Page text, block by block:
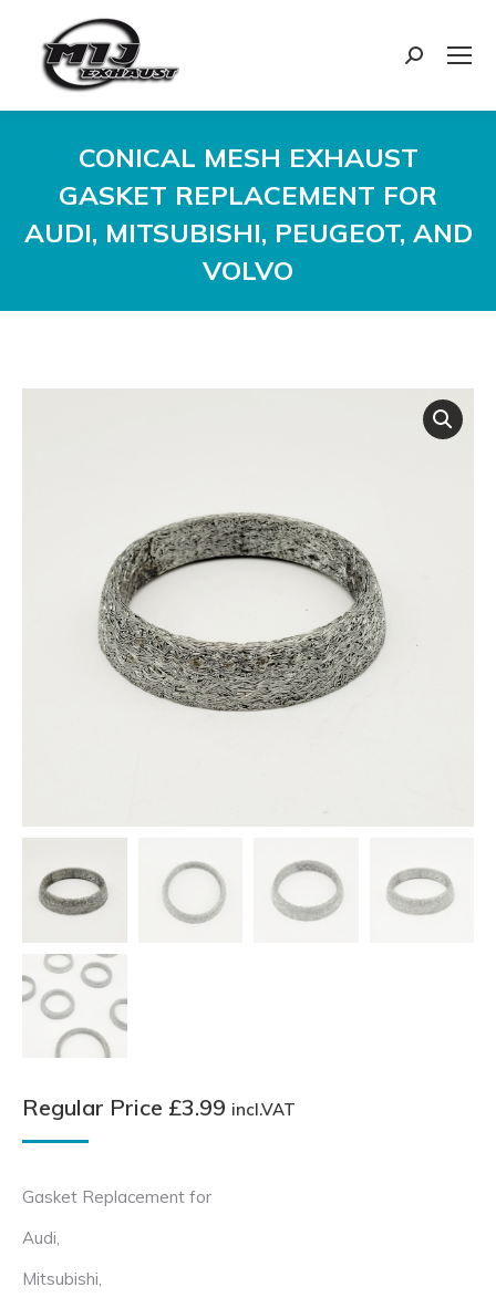
Search:
CONICAL MESH EXHAUST
GASKET REPLACEMENT FOR
AUDI, MITSUBISHI, PEUGEOT, AND
VOLVO
Regular Price £3.99 incl.VAT
Gasket Replacement for
Audi,
Mitsubishi,